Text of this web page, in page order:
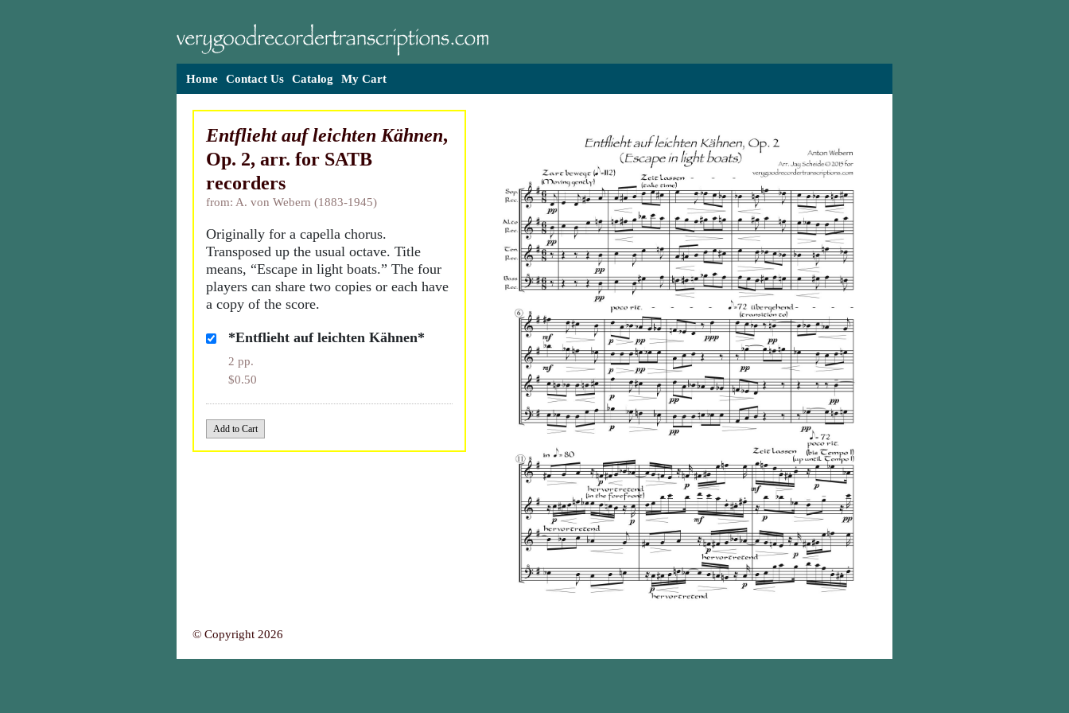
Home Contact Us Catalog My Cart
Entflieht auf leichten Kähnen,
Op. 2, arr. for SATB
recorders
from: A. von Webern (1883-1945)
Originally for a capella chorus.
Transposed up the usual octave. Title
means, “Escape in light boats.” The four
players can share two copies or each have
a copy of the score.
*Entflieht auf leichten Kähnen*
2 pp.
$0.50
© Copyright 2026